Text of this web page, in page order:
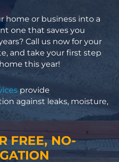
home or business into a
one that saves you
Call us now for your
and take your first step
this year!
provide
against leaks, moisture,
FREE, NO-